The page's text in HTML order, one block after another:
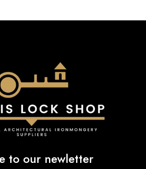
to our newletter